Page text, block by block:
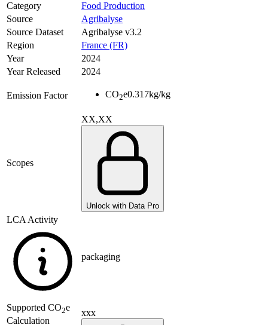
Category
Food Production
Source
Agribalyse
Source Dataset
Agribalyse v3.2
Region
France (FR)
Year
2024
Year Released
2024
Emission Factor CO2e0.317kg/kg
Scopes
XX,XX
Unlock with Data Pro
LCA Activity
packaging
Supported CO2e
Calculation
xxx